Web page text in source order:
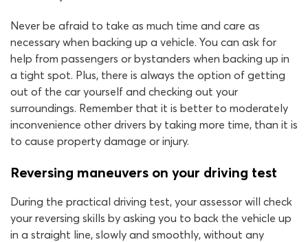
Never be afraid to take as much time and care as
necessary when backing up a vehicle. You can ask for
help from passengers or bystanders when backing up in
a tight spot. Plus, there is always the option of getting
out of the car yourself and checking out your
surroundings. Remember that it is better to moderately
inconvenience other drivers by taking more time, than it is
to cause property damage or injury.
Reversing maneuvers on your driving test
During the practical driving test, your assessor will check
your reversing skills by asking you to back the vehicle up
in a straight line, slowly and smoothly, without any